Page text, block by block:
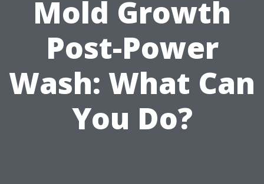
Mold Growth
Post-Power
Wash: What Can
You Do?